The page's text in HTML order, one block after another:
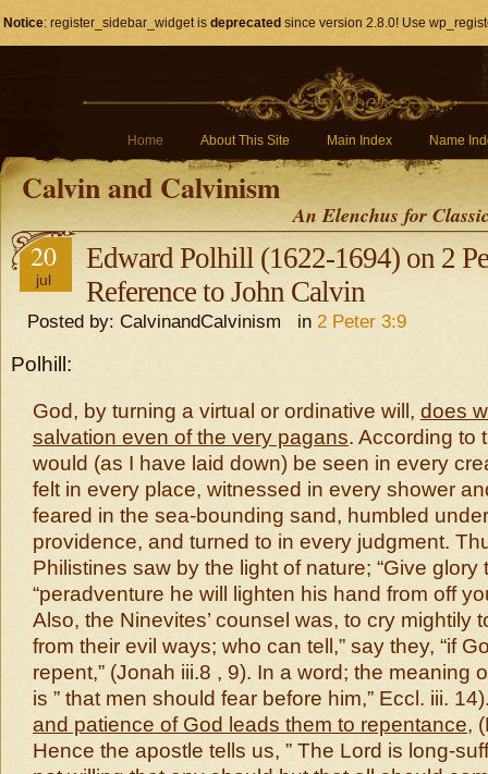
Notice: register_sidebar_widget is deprecated since version 2.8.0! Use
Home About This Site Main Index Name
Calvin and Calvinism
An Elenchus for
20
jul
Edward Polhill (1622-1694) on 2
Reference to John Calvin
Posted by: CalvinandCalvinism in 2 Peter 3:9
Polhill:
God, by turning a virtual or ordinative will, does
salvation even of the very pagans. According to
would (as I have laid down) be seen in every
felt in every place, witnessed in every shower
feared in the sea-bounding sand, humbled
providence, and turned to in every judgment.
Philistines saw by the light of nature; “Give glory
“peradventure he will lighten his hand from off
Also, the Ninevites’ counsel was, to cry mightily
from their evil ways; who can tell,” say they, “if
repent,” (Jonah iii.8 , 9). In a word; the meaning
is ” that men should fear before him,” Eccl. iii.
and patience of God leads them to repentance,
Hence the apostle tells us, ” The Lord is long-